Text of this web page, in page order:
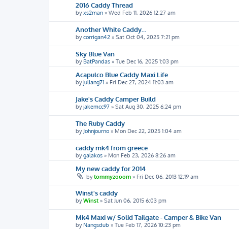
2016 Caddy Thread
byxs2man » Wed Feb 11, 2026 12:27 am
Another White Caddy...
bycorrigan42 » Sat Oct 04, 2025 7:21 pm
Sky Blue Van
by BatPandas » Tue Dec 16, 2025 1:03 pm
Acapulco Blue Caddy Maxi Life
byjuliang71 » Fri Dec 27, 2024 11:03 am
Jake's Caddy Camper Build
byjakemcc97 » Sat Aug 30, 2025 6:24 pm
The Ruby Caddy
by Johnjourno » Mon Dec 22, 2025 1:04 am
caddy mk4 from greece
bygalakos » Mon Feb 23, 2026 8:26 am
My new caddy for 2014
bytommyzooom » Fri Dec 06, 2013 12:19 am
Winst's caddy
byWinst » Sat Jun 06, 2015 6:03 pm
Mk4 Maxi w/ Solid Tailgate - Camper & Bike Van
by Nangsdub » Tue Feb 17, 2026 10:23 pm